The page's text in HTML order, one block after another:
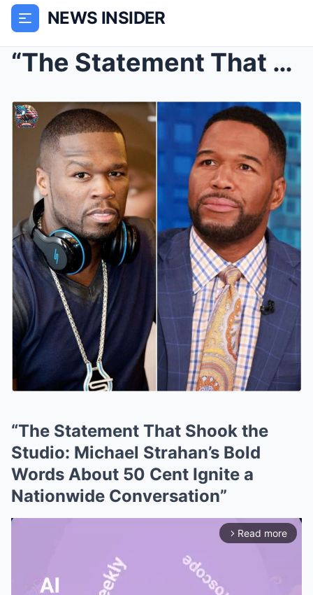
NEWS INSIDER
“The Statement That Shook the Studio: Michae...
“The Statement That Shook the
Studio: Michael Strahan’s Bold
Words About 50 Cent Ignite a
Nationwide Conversation”
arrow_forward_ios Read more